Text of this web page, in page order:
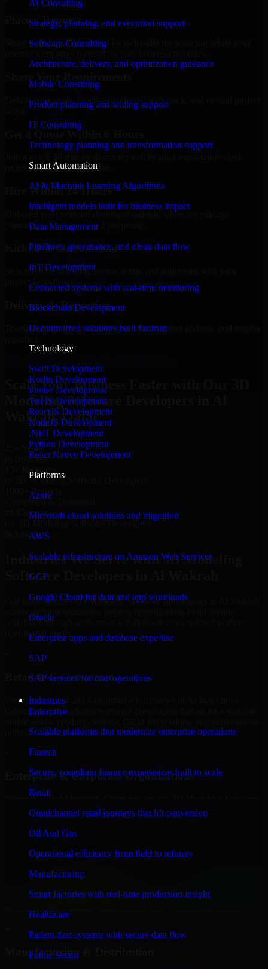
AI Consulting
Strategy, planning, and execution support
Software Consulting
Architecture, delivery, and optimization guidance
Mobile Consulting
Product planning and scaling support
IT Consulting
Technology planning and transformation support
Smart Automation
AI & Machine Learning Algorithms
Intelligent models built for business impact
Data Management
Pipelines, governance, and clean data flow
IoT Development
Connected systems with real-time monitoring
Blockchain Development
Decentralized solutions built for trust
Technology
Swift Development
Kotlin Development
Flutter Development
VueJS Development
ReactJS Development
NodeJS Development
.NET Development
Python Development
React Native Development
Platforms
Azure
Microsoft cloud solutions and migration
AWS
Scalable infrastructure on Amazon Web Services
GCP
Google Cloud for data and app workloads
Oracle
Enterprise apps and database expertise
SAP
SAP services for core operations
Industries
Enterprise
Scalable platforms that modernize enterprise operations
Fintech
Secure, compliant finance experiences built to scale
Retail
Omnichannel retail journeys that lift conversion
Oil And Gas
Operational efficiency from field to refinery
Manufacturing
Smart factories with real-time production insight
Healthcare
Patient-first systems with secure data flow
Public Sector
Place a Request
Share your requirement and let us handle the sourcing while your
Define your goals, timeline, preferred tech stack, and overall project
Get a Quote Within 6 Hours
receive a clear cost estimate.
Hire Within 24 Hours
Onboard your selected developer quickly while we manage
contracts, compliance, and payments.
Kickoff & Onboarding
Structured onboarding, access setup, and alignment with your
project workflows.
Delivery & Reporting
Transparent progress through milestones, sprint updates, and regular
Scale Your Business Faster with Our 3D
Modeling Software Developers in Al
Wakrah, Qatar
25+ Years
in Business
15+ Resource
in 3D Modeling Software Developers
1000+ Projects
Completed & Delivered
#1 Company
Industries
Industries We Serve with 3D Modeling
Software Developers in Al Wakrah
Our team delivers 3D Modeling Software Developers in Al Wakrah
across multiple industries, helping organizations build secure,
scalable, and high-performance digital solutions tailored to their
operational needs.
Retail & E-Commerce
We support retail and e-commerce businesses in Al Wakrah by
delivering 3D Modeling Software Developers that enables scalable
optimized customer experiences.
Enterprise & Corporate Organizations
Enterprises in Al Wakrah, Qatar rely on our 3D Modeling Software
Developers to build internal portals, intranets, and enterprise systems
that improve collaboration, governance, and operational efficiency.
firms and professional service providers in Al Wakrah, focusing on
access control, workflow automation, and system integrations.
Manufacturing & Distribution